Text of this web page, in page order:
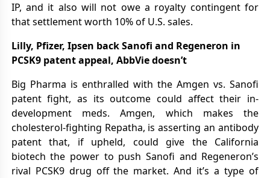
IP, and it also will not owe a royalty contingent for
that settlement worth 10% of U.S. sales.
Lilly, Pfizer, Ipsen back Sanofi and Regeneron in
PCSK9 patent appeal, AbbVie doesn’t
Big Pharma is enthralled with the Amgen vs. Sanofi
patent fight, as its outcome could affect their in-
development meds. Amgen, which makes the
cholesterol-fighting Repatha, is asserting an antibody
patent that, if upheld, could give the California
biotech the power to push Sanofi and Regeneron’s
rival PCSK9 drug off the market. And it’s a type of